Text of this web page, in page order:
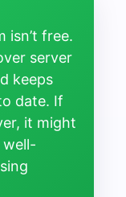
isn’t free.
server
keeps
date. If
it might
well-